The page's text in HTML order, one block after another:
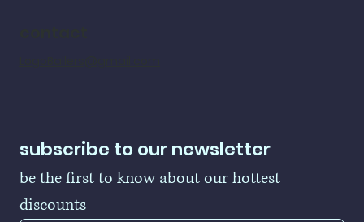
subscribe to our newsletter
be the first to know about our hottest
discounts